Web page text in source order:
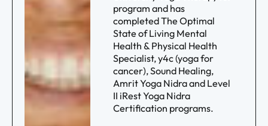
program and has
completed The Optimal
State of Living Mental
Health & Physical Health
Specialist, y4c (yoga for
cancer), Sound Healing,
Amrit Yoga Nidra and Level
II iRest Yoga Nidra
Certification programs.